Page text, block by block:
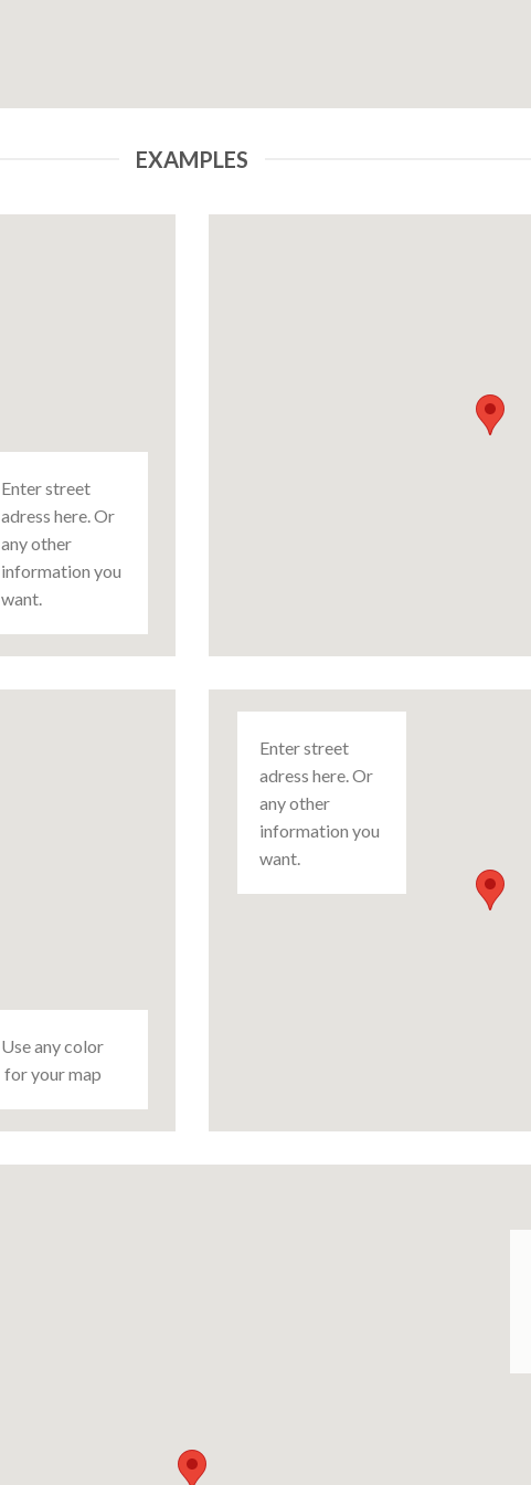
EXAMPLES
Enter street
adress here. Or
any other
information you
want.
Use any color
for your map
Enter street
adress here. Or
any other
information you
want.